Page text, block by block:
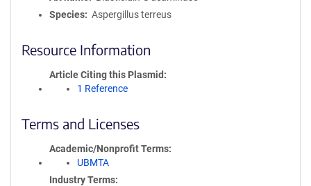
Species
Aspergillus terreus
Resource Information
Article Citing this Plasmid
1 Reference
Terms and Licenses
Academic/Nonprofit Terms
UBMTA
Industry Terms